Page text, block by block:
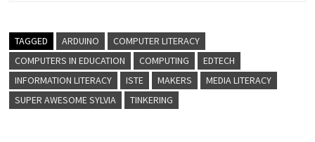
TAGGED ARDUINO
COMPUTER LITERACY
COMPUTERS IN EDUCATION
COMPUTING
EDTECH
INFORMATION LITERACY
ISTE MAKERS
MEDIA LITERACY
SUPER AWESOME SYLVIA
TINKERING